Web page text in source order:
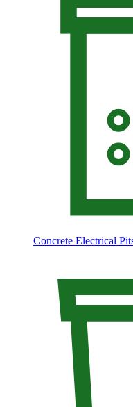
Concrete Electrical